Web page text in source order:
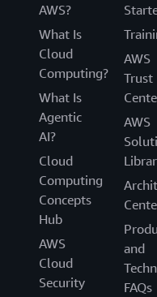
AWS?
What Is
Cloud
Computing?
What Is
Agentic
AI?
Cloud
Computing
Concepts
Hub
AWS
Cloud
Security
AWS
Trust
AWS
and
FAQs